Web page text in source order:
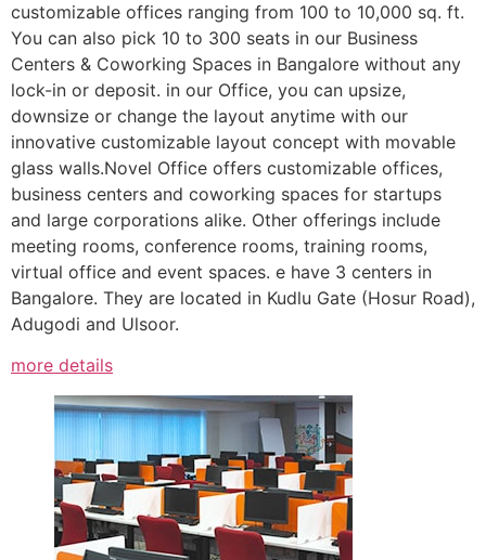
customizable offices ranging from 100 to 10,000 sq. ft.
You can also pick 10 to 300 seats in our Business
Centers & Coworking Spaces in Bangalore without any
lock-in or deposit. in our Office, you can upsize,
downsize or change the layout anytime with our
innovative customizable layout concept with movable
glass walls.Novel Office offers customizable offices,
business centers and coworking spaces for startups
and large corporations alike. Other offerings include
meeting rooms, conference rooms, training rooms,
virtual office and event spaces. e have 3 centers in
Bangalore. They are located in Kudlu Gate (Hosur Road),
Adugodi and Ulsoor.
more details